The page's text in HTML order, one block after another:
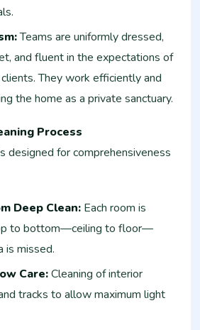
Teams are uniformly dressed,
and fluent in the expectations of
They work efficiently and
the home as a private sanctuary.
Process
designed for comprehensiveness
Deep Clean: Each room is
to bottom—ceiling to floor—
is missed.
Care:Cleaning of interior
tracks to allow maximum light